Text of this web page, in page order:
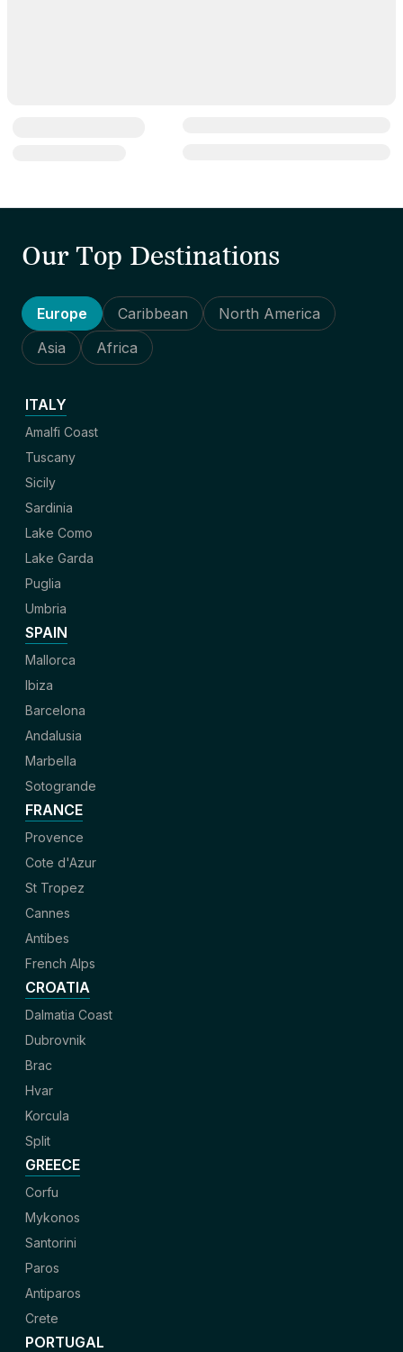
Our Top Destinations
Europe Caribbean
North America
Asia
Africa
ITALY
Amalfi Coast
Tuscany
Sicily
Sardinia
Lake Como
Lake Garda
Puglia
Umbria
SPAIN
Mallorca
Ibiza
Barcelona
Andalusia
Marbella
Sotogrande
FRANCE
Provence
Cote d'Azur
St Tropez
Cannes
Antibes
French Alps
CROATIA
Dalmatia Coast
Dubrovnik
Brac
Hvar
Korcula
Split
GREECE
Corfu
Mykonos
Santorini
Paros
Antiparos
Crete
PORTUGAL